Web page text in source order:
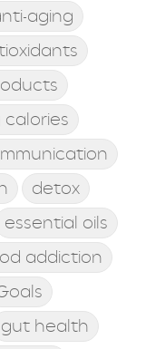
aging
detox
essential oils
addiction
gut health